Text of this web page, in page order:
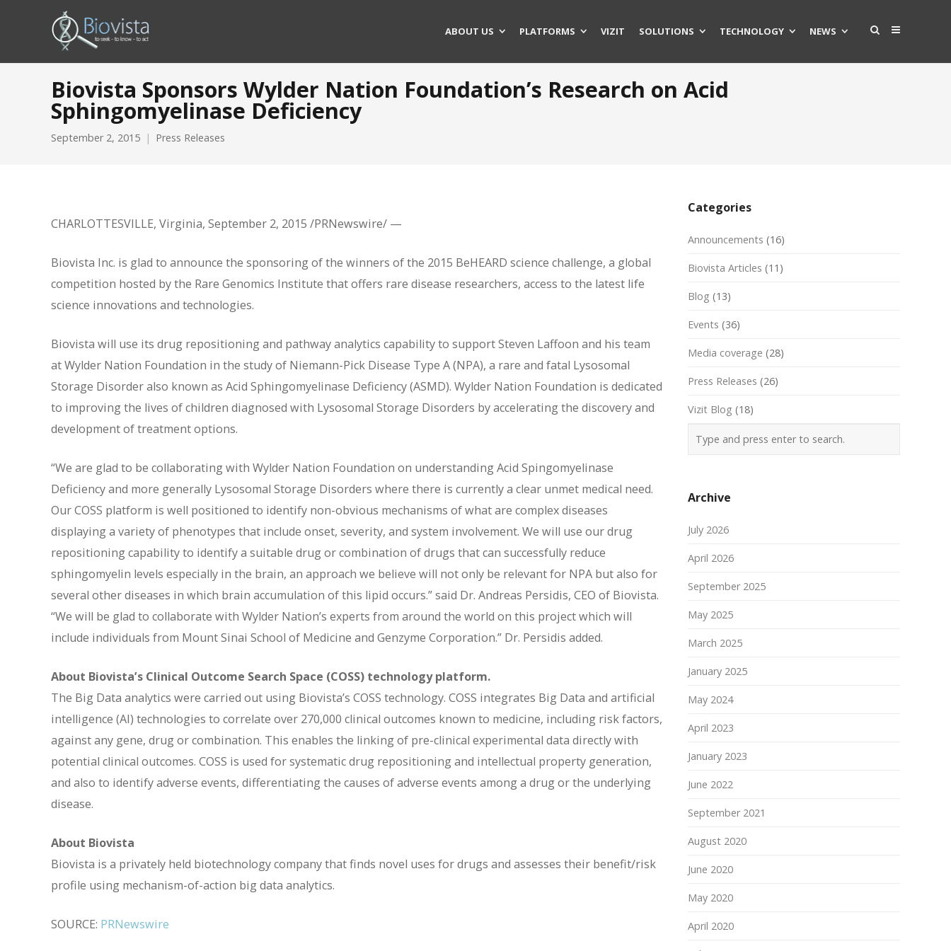
ABOUT US PLATFORMS VIZIT SOLUTIONS TECHNOLOGY NEWS
Biovista Sponsors Wylder Nation Foundation’s Research on Acid
Sphingomyelinase Deficiency
September 2, 2015 Press Releases
CHARLOTTESVILLE, Virginia, September 2, 2015 /PRNewswire/ —
Biovista Inc. is glad to announce the sponsoring of the winners of the 2015 BeHEARD science challenge, a global
competition hosted by the Rare Genomics Institute that offers rare disease researchers, access to the latest life
science innovations and technologies.
Biovista will use its drug repositioning and pathway analytics capability to support Steven Laffoon and his team
at Wylder Nation Foundation in the study of Niemann-Pick Disease Type A (NPA), a rare and fatal Lysosomal
Storage Disorder also known as Acid Sphingomyelinase Deficiency (ASMD). Wylder Nation Foundation is dedicated
to improving the lives of children diagnosed with Lysosomal Storage Disorders by accelerating the discovery and
development of treatment options.
“We are glad to be collaborating with Wylder Nation Foundation on understanding Acid Spingomyelinase
Deficiency and more generally Lysosomal Storage Disorders where there is currently a clear unmet medical need.
Our COSS platform is well positioned to identify non-obvious mechanisms of what are complex diseases
displaying a variety of phenotypes that include onset, severity, and system involvement. We will use our drug
repositioning capability to identify a suitable drug or combination of drugs that can successfully reduce
sphingomyelin levels especially in the brain, an approach we believe will not only be relevant for NPA but also for
several other diseases in which brain accumulation of this lipid occurs.” said Dr. Andreas Persidis, CEO of Biovista.
“We will be glad to collaborate with Wylder Nation’s experts from around the world on this project which will
include individuals from Mount Sinai School of Medicine and Genzyme Corporation.” Dr. Persidis added.
About Biovista’s Clinical Outcome Search Space (COSS) technology platform.
The Big Data analytics were carried out using Biovista’s COSS technology. COSS integrates Big Data and artificial
intelligence (AI) technologies to correlate over 270,000 clinical outcomes known to medicine, including risk factors,
against any gene, drug or combination. This enables the linking of pre-clinical experimental data directly with
potential clinical outcomes. COSS is used for systematic drug repositioning and intellectual property generation,
and also to identify adverse events, differentiating the causes of adverse events among a drug or the underlying
disease.
About Biovista
Biovista is a privately held biotechnology company that finds novel uses for drugs and assesses their benefit/risk
profile using mechanism-of-action big data analytics.
SOURCE: PRNewswire
Categories
Announcements (16)
Biovista Articles (11)
Blog (13)
Events (36)
Media coverage (28)
Press Releases (26)
Vizit Blog (18)
Archive
July 2026
April 2026
September 2025
May 2025
March 2025
January 2025
May 2024
April 2023
January 2023
June 2022
September 2021
August 2020
June 2020
May 2020
April 2020